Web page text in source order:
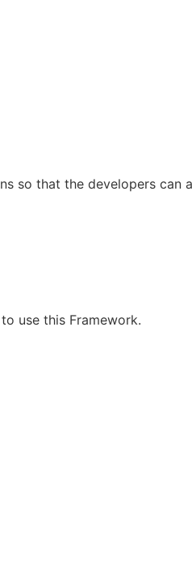
so that the developers
use this Framework.